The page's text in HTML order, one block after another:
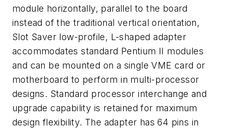
module horizontally, parallel to the board
instead of the traditional vertical orientation,
Slot Saver low-profile, L-shaped adapter
accommodates standard Pentium II modules
and can be mounted on a single VME card or
motherboard to perform in multi-processor
designs. Standard processor interchange and
upgrade capability is retained for maximum
design flexibility. The adapter has 64 pins in